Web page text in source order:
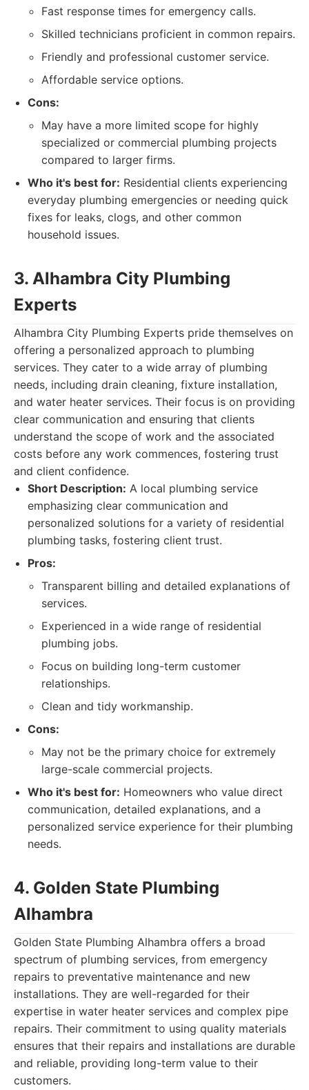
Fast response times for emergency calls.
Skilled technicians proficient in common repairs.
Friendly and professional customer service.
Affordable service options.
Cons:
May have a more limited scope for highly
specialized or commercial plumbing projects
compared to larger firms.
Who it's best for: Residential clients experiencing
everyday plumbing emergencies or needing quick
fixes for leaks, clogs, and other common
household issues.
3. Alhambra City Plumbing
Experts
Alhambra City Plumbing Experts pride themselves on
offering a personalized approach to plumbing
services. They cater to a wide array of plumbing
needs, including drain cleaning, fixture installation,
and water heater services. Their focus is on providing
clear communication and ensuring that clients
understand the scope of work and the associated
costs before any work commences, fostering trust
and client confidence.
Short Description: A local plumbing service
emphasizing clear communication and
personalized solutions for a variety of residential
plumbing tasks, fostering client trust.
Pros:
Transparent billing and detailed explanations of
services.
Experienced in a wide range of residential
plumbing jobs.
Focus on building long-term customer
relationships.
Clean and tidy workmanship.
Cons:
May not be the primary choice for extremely
large-scale commercial projects.
Who it's best for: Homeowners who value direct
communication, detailed explanations, and a
personalized service experience for their plumbing
needs.
4. Golden State Plumbing
Alhambra
Golden State Plumbing Alhambra offers a broad
spectrum of plumbing services, from emergency
repairs to preventative maintenance and new
installations. They are well-regarded for their
expertise in water heater services and complex pipe
repairs. Their commitment to using quality materials
ensures that their repairs and installations are durable
and reliable, providing long-term value to their
customers.